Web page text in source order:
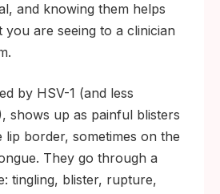
and knowing them helps
are seeing to a clinician
by HSV-1 (and less
shows up as painful blisters
border, sometimes on the
They go through a
tingling, blister, rupture,